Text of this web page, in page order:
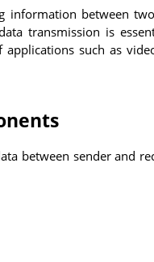
information between
transmission is
such as
between sender and